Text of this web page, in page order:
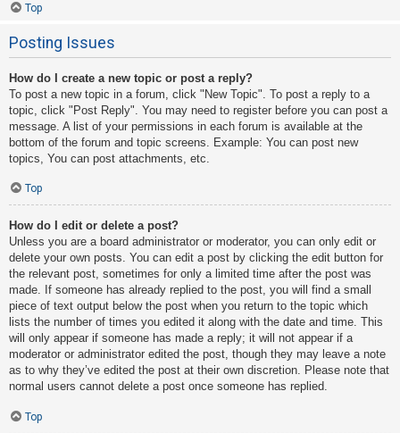
Top
Posting Issues
How do I create a new topic or post a reply?
To post a new topic in a forum, click "New Topic". To post a reply to a
topic, click "Post Reply". You may need to register before you can post a
message. A list of your permissions in each forum is available at the
bottom of the forum and topic screens. Example: You can post new
topics, You can post attachments, etc.
Top
How do I edit or delete a post?
Unless you are a board administrator or moderator, you can only edit or
delete your own posts. You can edit a post by clicking the edit button for
the relevant post, sometimes for only a limited time after the post was
made. If someone has already replied to the post, you will find a small
piece of text output below the post when you return to the topic which
lists the number of times you edited it along with the date and time. This
will only appear if someone has made a reply; it will not appear if a
moderator or administrator edited the post, though they may leave a note
as to why they’ve edited the post at their own discretion. Please note that
normal users cannot delete a post once someone has replied.
Top